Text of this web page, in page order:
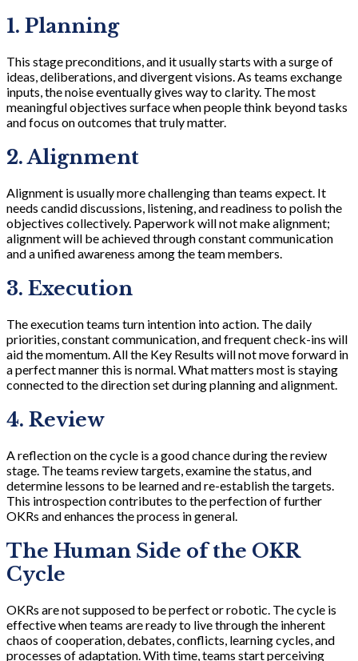
1. Planning
This stage preconditions, and it usually starts with a surge of
ideas, deliberations, and divergent visions. As teams exchange
inputs, the noise eventually gives way to clarity. The most
meaningful objectives surface when people think beyond tasks
and focus on outcomes that truly matter.
2. Alignment
Alignment is usually more challenging than teams expect. It
needs candid discussions, listening, and readiness to polish the
objectives collectively. Paperwork will not make alignment;
alignment will be achieved through constant communication
and a unified awareness among the team members.
3. Execution
The execution teams turn intention into action. The daily
priorities, constant communication, and frequent check-ins will
aid the momentum. All the Key Results will not move forward in
a perfect manner this is normal. What matters most is staying
connected to the direction set during planning and alignment.
4. Review
A reflection on the cycle is a good chance during the review
stage. The teams review targets, examine the status, and
determine lessons to be learned and re-establish the targets.
This introspection contributes to the perfection of further
OKRs and enhances the process in general.
The Human Side of the OKR
Cycle
OKRs are not supposed to be perfect or robotic. The cycle is
effective when teams are ready to live through the inherent
chaos of cooperation, debates, conflicts, learning cycles, and
processes of adaptation. With time, teams start perceiving